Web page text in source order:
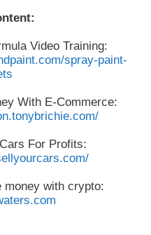
Video Training:
spray-paint-
With E-Commerce:
For Profits:
money with crypto: